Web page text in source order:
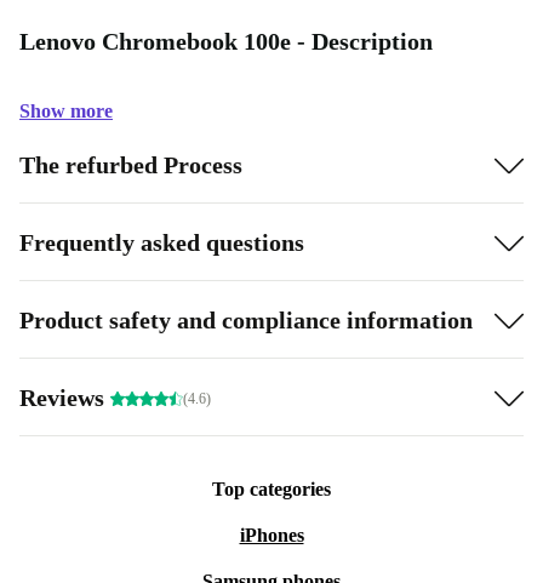
Lenovo Chromebook 100e - Description
Show more
The refurbed Process
Frequently asked questions
Product safety and compliance information
Reviews (4.6)
Top categories
iPhones